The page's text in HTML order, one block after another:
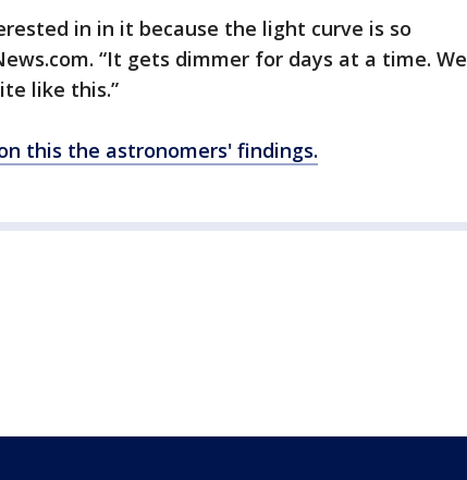
in in it because the light curve is so
“It gets dimmer for days at a time. We
like this.”
this the astronomers' findings.